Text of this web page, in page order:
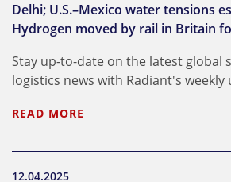
Delhi; U.S.–Mexico water tensions
Hydrogen moved by rail in Britain
Stay up-to-date on the latest global
logistics news with Radiant's weekly
READ MORE
12.04.2025